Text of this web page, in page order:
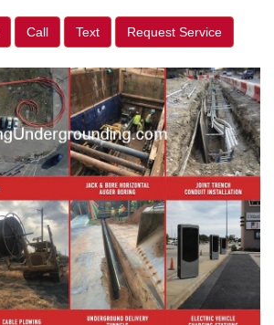
Call Text Request Service